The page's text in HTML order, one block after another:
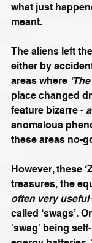
what just
meant.
The aliens left
either by
areas where
place changed
feature bizarre -
anomalous
these areas no-
However, these
treasures, the
often very useful
called ‘swags’.
'swag' being